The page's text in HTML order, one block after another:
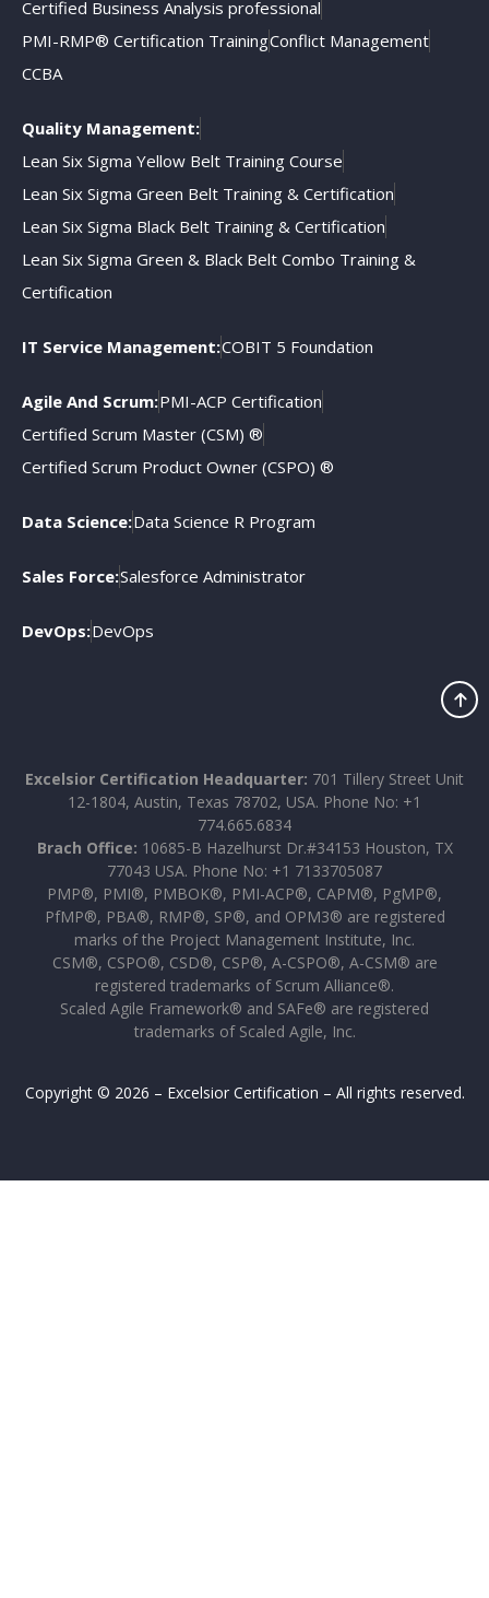
Certified Business Analysis professional
PMI-RMP® Certification TrainingConflict Management
CCBA
Quality Management:
Lean Six Sigma Yellow Belt Training Course
Lean Six Sigma Green Belt Training & Certification
Lean Six Sigma Black Belt Training & Certification
Lean Six Sigma Green & Black Belt Combo Training &
Certification
IT Service Management:COBIT 5 Foundation
Agile And Scrum:PMI-ACP Certification
Certified Scrum Master (CSM) ®
Certified Scrum Product Owner (CSPO) ®
Data Science:Data Science R Program
Sales Force:Salesforce Administrator
DevOps:DevOps
Excelsior Certification Headquarter: 701 Tillery Street Unit
12-1804, Austin, Texas 78702, USA. Phone No: +1
774.665.6834
Brach Office: 10685-B Hazelhurst Dr.#34153 Houston, TX
77043 USA. Phone No: +1 7133705087
PMP®, PMI®, PMBOK®, PMI-ACP®, CAPM®, PgMP®,
PfMP®, PBA®, RMP®, SP®, and OPM3® are registered
marks of the Project Management Institute, Inc.
CSM®, CSPO®, CSD®, CSP®, A-CSPO®, A-CSM® are
registered trademarks of Scrum Alliance®.
Scaled Agile Framework® and SAFe® are registered
trademarks of Scaled Agile, Inc.
Copyright © 2026 – Excelsior Certification – All rights reserved.